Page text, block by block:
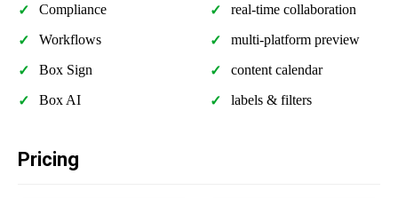
Compliance
Workflows
Box Sign
Box AI
real-time collaboration
multi-platform preview
content calendar
labels & filters
Pricing